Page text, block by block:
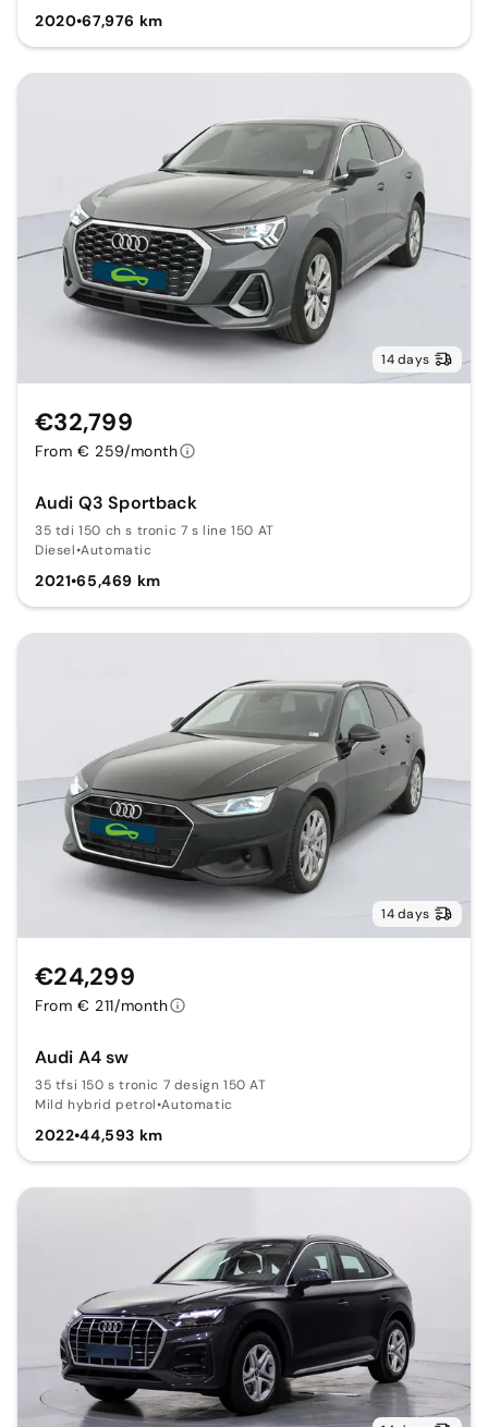
2020•67,976 km
14 days
Audi Q3 Sportback
35 tdi 150 ch s tronic 7 s line 150 AT
Diesel•Automatic
2021•65,469 km
€32,799
From € 259/month
14 days
Audi A4 sw
35 tfsi 150 s tronic 7 design 150 AT
Mild hybrid petrol•Automatic
2022•44,593 km
€24,299
From € 211/month